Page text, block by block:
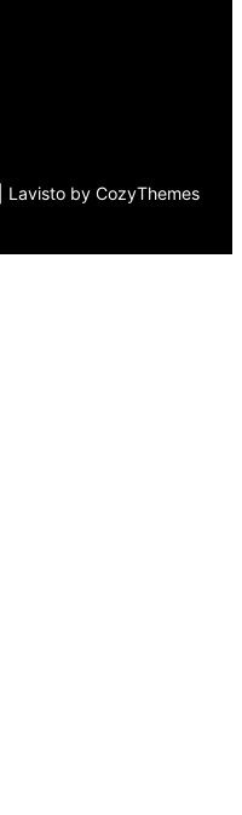
Lavisto by CozyThemes